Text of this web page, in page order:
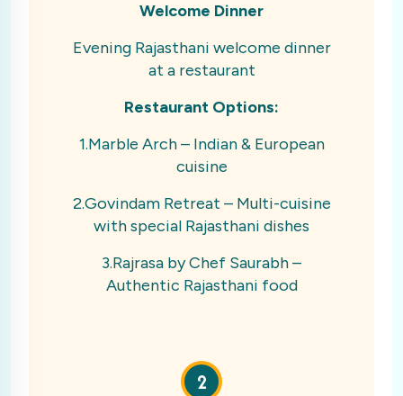
Welcome Dinner
Evening Rajasthani welcome dinner
at a restaurant
Restaurant Options:
1.Marble Arch – Indian & European
cuisine
2.Govindam Retreat – Multi-cuisine
with special Rajasthani dishes
3.Rajrasa by Chef Saurabh –
Authentic Rajasthani food
2